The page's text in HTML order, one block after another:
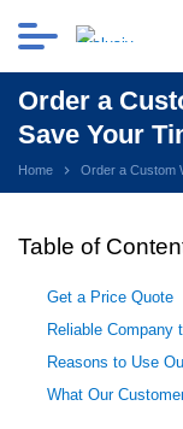
Order a
Save Your
Home Order a Custom
Table of
Get a Price Quote
Reliable
Reasons to Use
What Our